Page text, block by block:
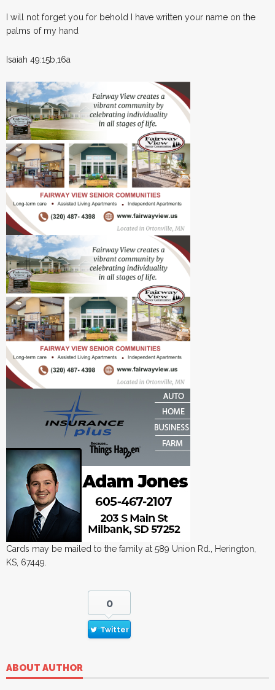
I will not forget you for behold I have written your name on the
palms of my hand
Isaiah 49:15b,16a
Cards may be mailed to the family at 589 Union Rd., Herington,
KS, 67449.
0
Twitter
ABOUT AUTHOR